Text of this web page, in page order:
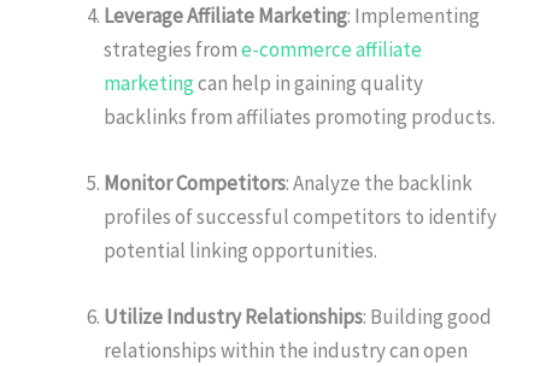
Leverage Affiliate Marketing: Implementing
strategies frome-commerce affiliate
marketingcan help in gaining quality
backlinks from affiliates promoting products.
Monitor Competitors: Analyze the backlink
profiles of successful competitors to identify
potential linking opportunities.
Utilize Industry Relationships: Building good
relationships within the industry can open